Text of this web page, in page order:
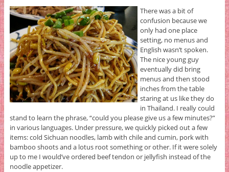
There was a bit of
confusion because we
only had one place
setting, no menus and
English wasn’t spoken.
The nice young guy
eventually did bring
menus and then stood
inches from the table
staring at us like they do
in Thailand. I really could
stand to learn the phrase, “could you please give us a few minutes?”
in various languages. Under pressure, we quickly picked out a few
items: cold Sichuan noodles, lamb with chile and cumin, pork with
bamboo shoots and a lotus root something or other. If it were solely
up to me I would’ve ordered beef tendon or jellyfish instead of the
noodle appetizer.